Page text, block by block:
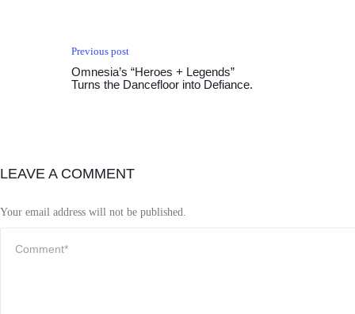
Previous post
Omnesia’s “Heroes + Legends”
Turns the Dancefloor into Defiance.
LEAVE A COMMENT
Your email address will not be published.